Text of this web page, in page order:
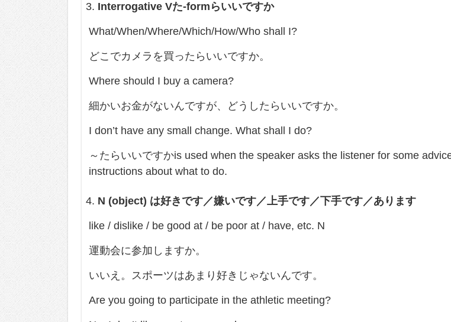
Interrogative Vた-form らいいですか
What/When/Where/Which/How/Who shall I?
どこでカメラを買ったらいいですか。
Where should I buy a camera?
細かいお金がないんですが、どうしたらいいですか。
I don’t have any small change. What shall I do?
～たらいいですかis used when the speaker asks the listener for some
instructions about what to do.
N (object) は好きです／嫌いです／上手です／下手です／あります
like / dislike / be good at / be poor at / have, etc. N
運動会に参加しますか。
いいえ。スポーツはあまり好きじゃないんです。
Are you going to participate in the athletic meeting?